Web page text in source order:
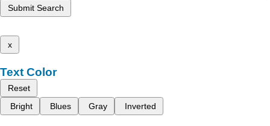
Submit Search
x
Text Color
Reset
Bright
Blues Gray Inverted